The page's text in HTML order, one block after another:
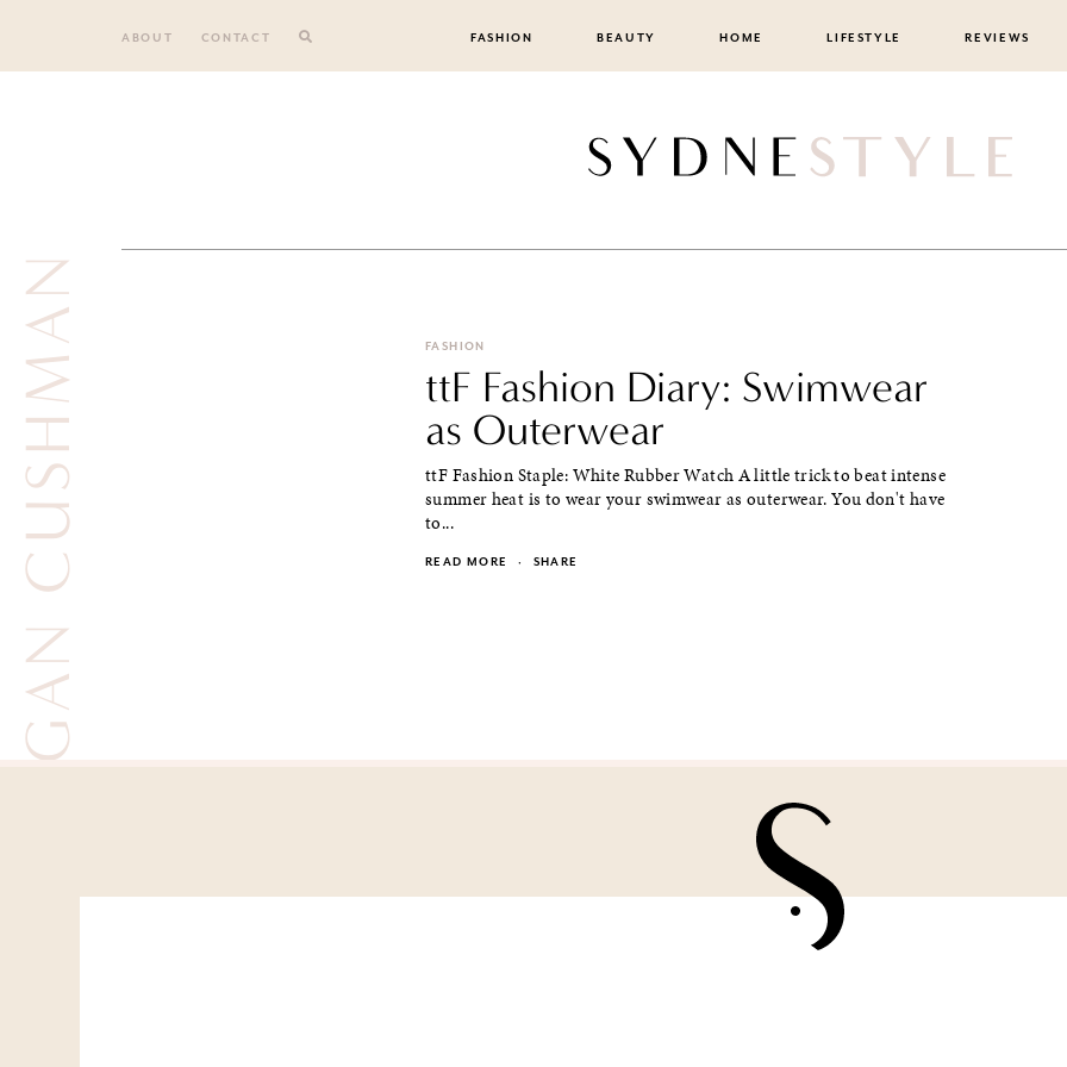
ABOUT CONTACT FASHION BEAUTY HOME LIFESTYLE REVIEWS
JESSICA KAGAN CUSHMAN FASHION
ttF Fashion Diary: Swimwear
as Outerwear
ttF Fashion Staple: White Rubber Watch A little trick to beat intense
summer heat is to wear your swimwear as outerwear. You don't have
to...
READ MORE · SHARE